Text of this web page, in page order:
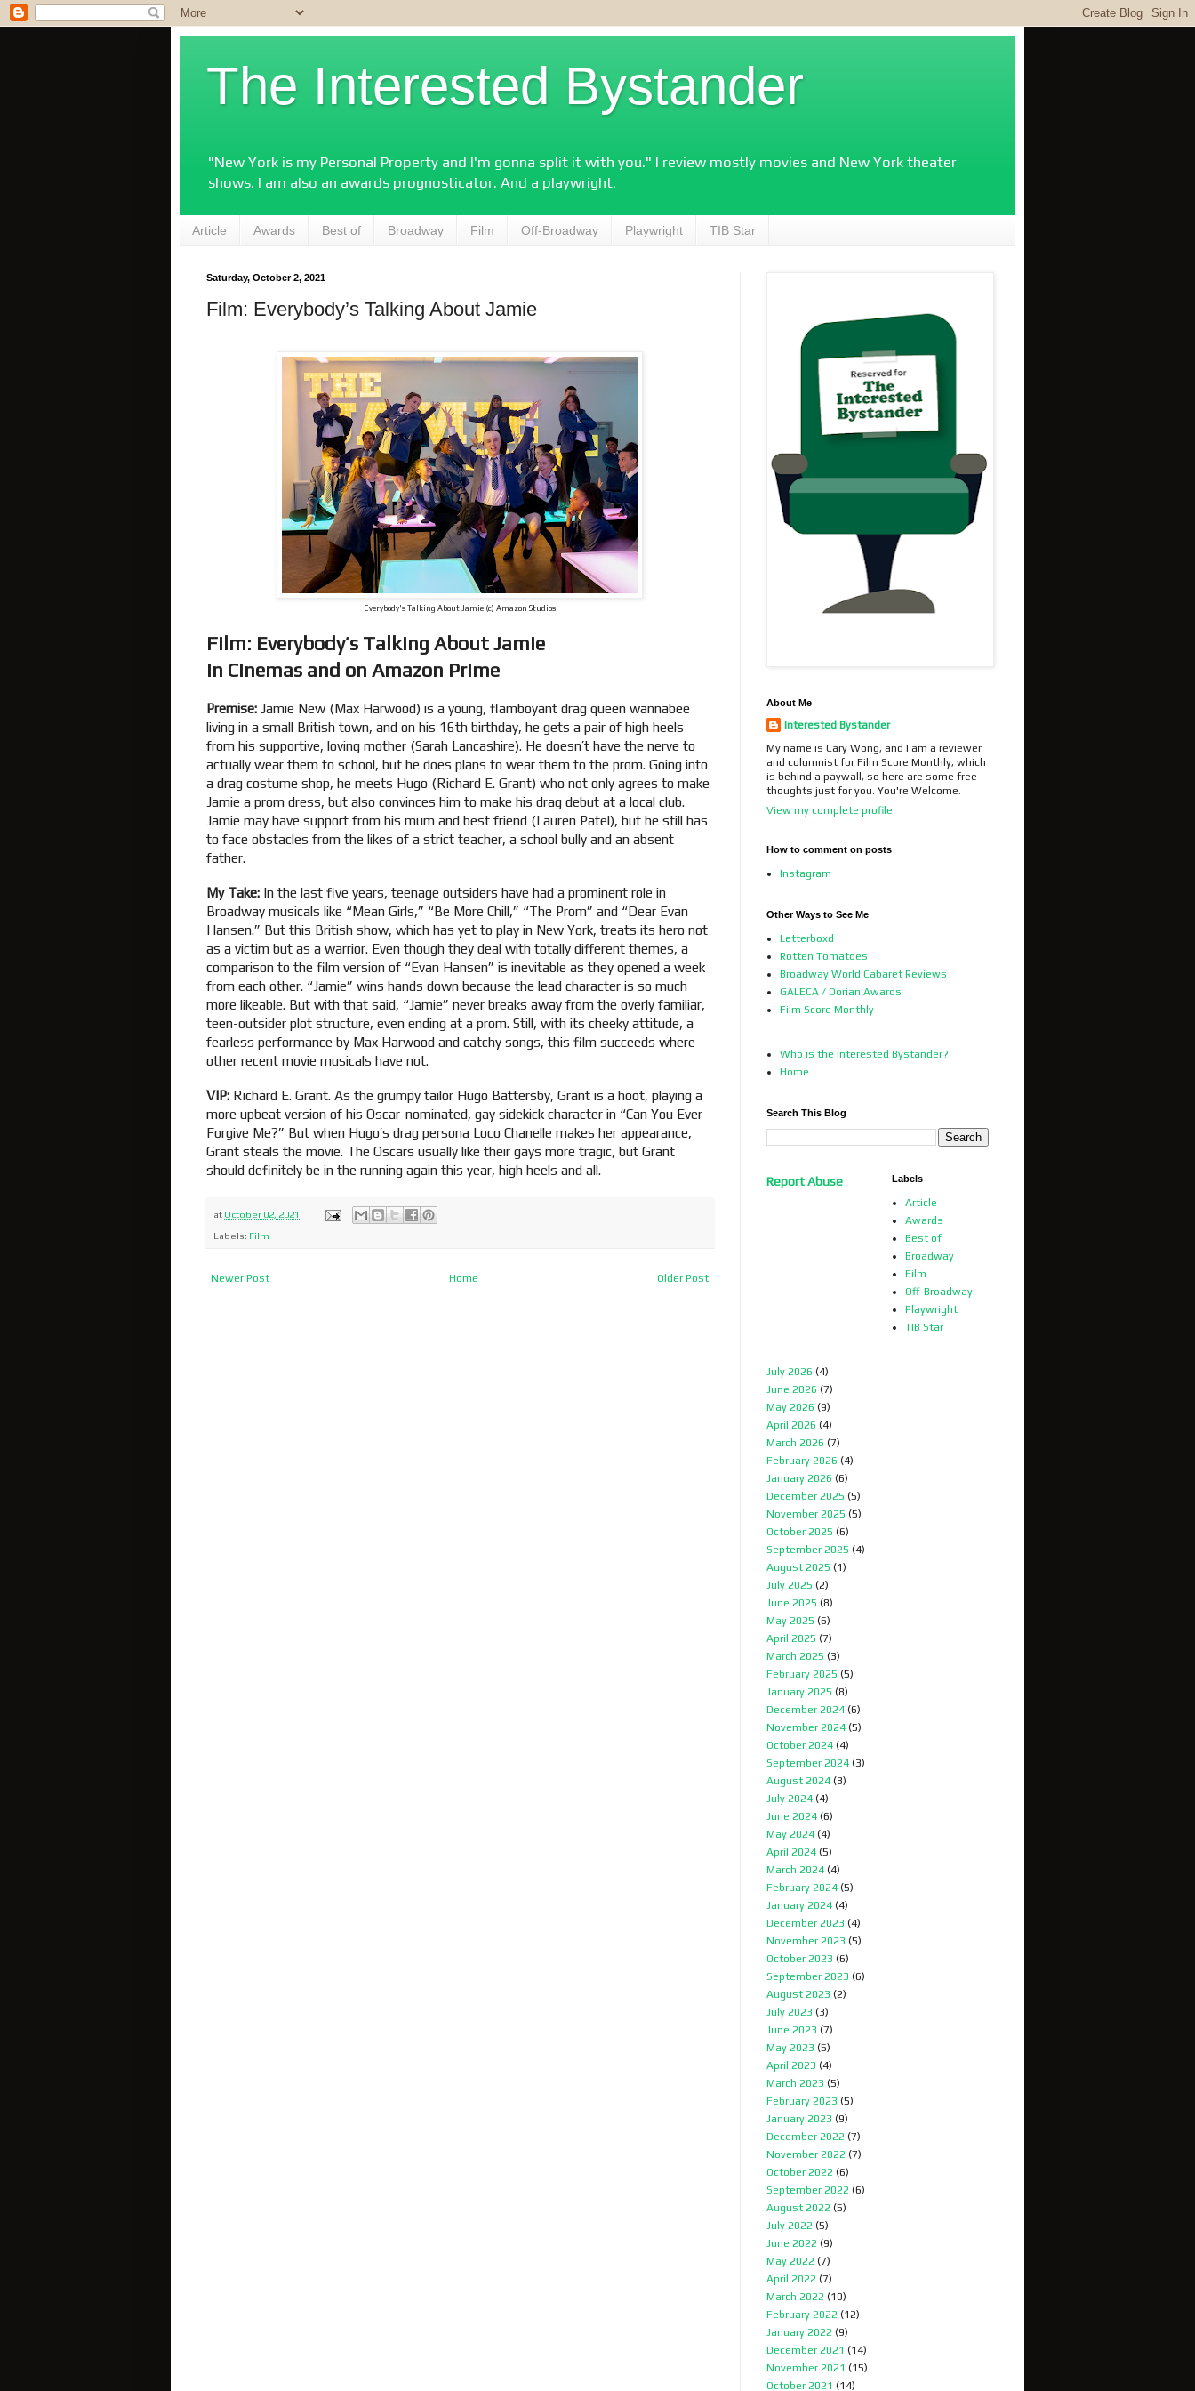
The Interested Bystander
"New York is my Personal Property and I'm gonna split it with you." I review mostly movies and New York theater
shows. I am also an awards prognosticator. And a playwright.
Article Awards Best of Broadway Film Off-Broadway Playwright TIB Star
Saturday, October 2, 2021
Film: Everybody’s Talking About Jamie
Everybody's Talking About Jamie (c) Amazon Studios
Film: Everybody’s Talking About Jamie
In Cinemas and on Amazon Prime
Premise: Jamie New (Max Harwood) is a young, flamboyant drag queen wannabee
living in a small British town, and on his 16th birthday, he gets a pair of high heels
from his supportive, loving mother (Sarah Lancashire). He doesn’t have the nerve to
actually wear them to school, but he does plans to wear them to the prom. Going into
a drag costume shop, he meets Hugo (Richard E. Grant) who not only agrees to make
Jamie a prom dress, but also convinces him to make his drag debut at a local club.
Jamie may have support from his mum and best friend (Lauren Patel), but he still has
to face obstacles from the likes of a strict teacher, a school bully and an absent
father.
My Take: In the last five years, teenage outsiders have had a prominent role in
Broadway musicals like “Mean Girls,” “Be More Chill,” “The Prom” and “Dear Evan
Hansen.” But this British show, which has yet to play in New York, treats its hero not
as a victim but as a warrior. Even though they deal with totally different themes, a
comparison to the film version of “Evan Hansen” is inevitable as they opened a week
from each other. “Jamie” wins hands down because the lead character is so much
more likeable. But with that said, “Jamie” never breaks away from the overly familiar,
teen-outsider plot structure, even ending at a prom. Still, with its cheeky attitude, a
fearless performance by Max Harwood and catchy songs, this film succeeds where
other recent movie musicals have not.
VIP: Richard E. Grant. As the grumpy tailor Hugo Battersby, Grant is a hoot, playing a
more upbeat version of his Oscar-nominated, gay sidekick character in “Can You Ever
Forgive Me?” But when Hugo’s drag persona Loco Chanelle makes her appearance,
Grant steals the movie. The Oscars usually like their gays more tragic, but Grant
should definitely be in the running again this year, high heels and all.
at October 02, 2021
Labels: Film
Newer Post Older Post
Home
About Me
Interested Bystander
My name is Cary Wong, and I am a reviewer
and columnist for Film Score Monthly, which
is behind a paywall, so here are some free
thoughts just for you. You're Welcome.
View my complete profile
How to comment on posts
Instagram
Other Ways to See Me
Letterboxd
Rotten Tomatoes
Broadway World Cabaret Reviews
GALECA / Dorian Awards
Film Score Monthly
Who is the Interested Bystander?
Home
Search This Blog
Report Abuse Labels
Article
Awards
Best of
Broadway
Film
Off-Broadway
Playwright
TIB Star
July 2026 (4)
June 2026 (7)
May 2026 (9)
April 2026 (4)
March 2026 (7)
February 2026 (4)
January 2026 (6)
December 2025 (5)
November 2025 (5)
October 2025 (6)
September 2025 (4)
August 2025 (1)
July 2025 (2)
June 2025 (8)
May 2025 (6)
April 2025 (7)
March 2025 (3)
February 2025 (5)
January 2025 (8)
December 2024 (6)
November 2024 (5)
October 2024 (4)
September 2024 (3)
August 2024 (3)
July 2024 (4)
June 2024 (6)
May 2024 (4)
April 2024 (5)
March 2024 (4)
February 2024 (5)
January 2024 (4)
December 2023 (4)
November 2023 (5)
October 2023 (6)
September 2023 (6)
August 2023 (2)
July 2023 (3)
June 2023 (7)
May 2023 (5)
April 2023 (4)
March 2023 (5)
February 2023 (5)
January 2023 (9)
December 2022 (7)
November 2022 (7)
October 2022 (6)
September 2022 (6)
August 2022 (5)
July 2022 (5)
June 2022 (9)
May 2022 (7)
April 2022 (7)
March 2022 (10)
February 2022 (12)
January 2022 (9)
December 2021 (14)
November 2021 (15)
October 2021 (14)